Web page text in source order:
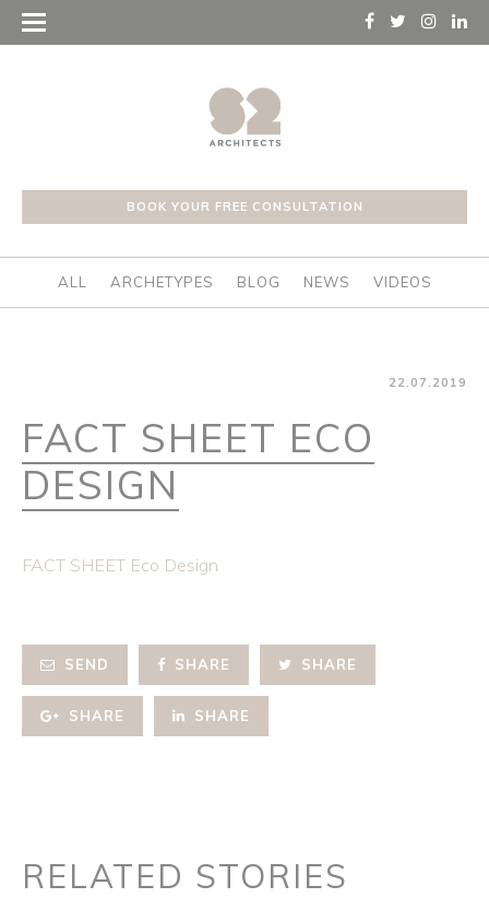
BOOK YOUR FREE CONSULTATION
ALL ARCHETYPES BLOG NEWS VIDEOS
22.07.2019
FACT SHEET ECO
DESIGN
FACT SHEET Eco Design
SEND SHARE SHARE
SHARE SHARE
RELATED STORIES